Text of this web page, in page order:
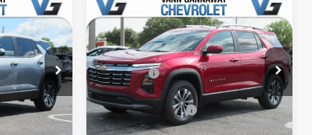
Model:
1PT26
Ext. Int.
Window
Sticker
$32,845
-$1,500
$31,345
+$484
+$47
New 2026Chevrolet
Equinox LT
Price Drop
VIN:
3GNAXHEG7TL497972
Stock:
T7388
Model:
1PT26
In Stock Ext. Int.
Window
Sticker
MSRP:
$33,880
VG Savings
-$1,500
Price Before Fees:
$32,380
Documentation Fee
+$484
Computerized Vehicle
+$47
Compare Vehicle